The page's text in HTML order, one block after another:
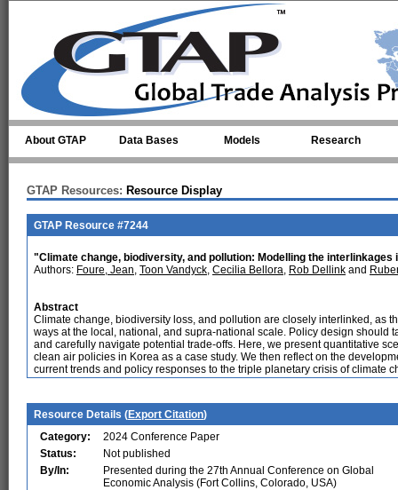
About GTAP Data Bases Models Research
GTAP Resources: Resource Display
GTAP Resource #7244
"Climate change, biodiversity, and pollution: Modelling the
Authors: Foure, Jean, Toon Vandyck, Cecilia Bellora, Rob Dellink and
Abstract
Climate change, biodiversity loss, and pollution are closely interlinked, as
ways at the local, national, and supra-national scale. Policy design should
and carefully navigate potential trade-offs. Here, we present quantitative
clean air policies in Korea as a case study. We then reflect on the
current trends and policy responses to the triple planetary crisis of climate
Resource Details (Export Citation)
Category:
2024 Conference Paper
Status:
Not published
By/In:
Presented during the 27th Annual Conference on Global
Economic Analysis (Fort Collins, Colorado, USA)